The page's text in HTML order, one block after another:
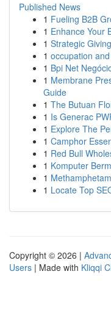
Published News
1 Fueling B2B
1 Enhance Your
1 Strategic
1 occupation
1 Bpi Net
1 Membrane
Guide
1 The Butuan
1 Is Generac
1 Explore The
1 Camphor
1 Red Bull
1 Komputer
1
1 Locate Top
Copyright © 2026 |
Users | Made with Kliqqi